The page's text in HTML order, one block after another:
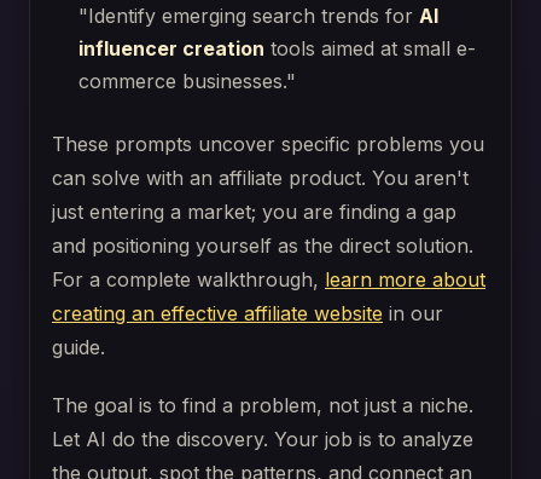
"Identify emerging search trends forAI
influencer creation tools aimed at small e-
commerce businesses."
These prompts uncover specific problems you
can solve with an affiliate product. You aren't
just entering a market; you are finding a gap
and positioning yourself as the direct solution.
For a complete walkthrough, learn more about
creating an effective affiliate website in our
guide.
The goal is to find a problem, not just a niche.
Let AI do the discovery. Your job is to analyze
the output, spot the patterns, and connect an